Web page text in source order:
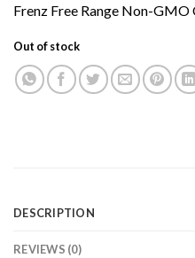
Frenz Free Range Non-
Out of stock
DESCRIPTION
REVIEWS (0)